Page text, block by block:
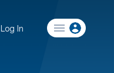
Log In